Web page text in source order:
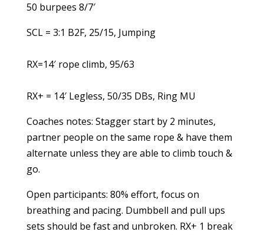
50 burpees 8/7′
SCL = 3:1 B2F, 25/15, Jumping
RX=14′ rope climb, 95/63
RX+ = 14′ Legless, 50/35 DBs, Ring MU
Coaches notes: Stagger start by 2 minutes,
partner people on the same rope & have them
alternate unless they are able to climb touch &
go.
Open participants: 80% effort, focus on
breathing and pacing. Dumbbell and pull ups
sets should be fast and unbroken. RX+ 1 break